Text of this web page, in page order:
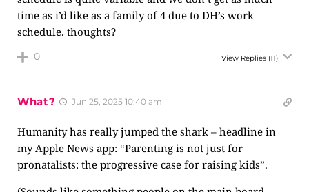
time as i’d like as a family of 4 due to DH’s work
schedule. thoughts?
0 View Replies (11)
What? Jun 25, 2025 10:40 am
Humanity has really jumped the shark – headline in
my Apple News app: “Parenting is not just for
pronatalists: the progressive case for raising kids”.